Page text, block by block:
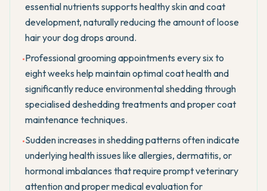
essential nutrients supports healthy skin and coat
development, naturally reducing the amount of loose
hair your dog drops around.
•Professional grooming appointments every six to
eight weeks help maintain optimal coat health and
significantly reduce environmental shedding through
specialised deshedding treatments and proper coat
maintenance techniques.
•Sudden increases in shedding patterns often indicate
underlying health issues like allergies, dermatitis, or
hormonal imbalances that require prompt veterinary
attention and proper medical evaluation for